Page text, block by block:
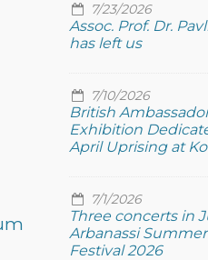
7/23/2026
Assoc. Prof. Dr.
has left us
7/10/2026
British
Exhibition
April Uprising at
7/1/2026
Three concerts in
Arbanassi
Festival 2026